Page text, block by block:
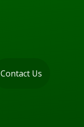
Contact Us